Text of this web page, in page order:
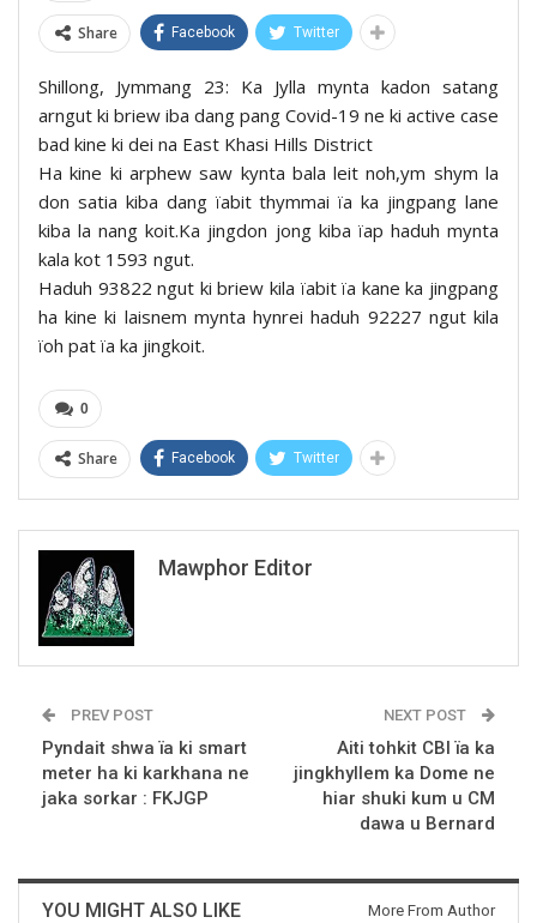
Share Facebook Twitter
Shillong, Jymmang 23: Ka Jylla mynta kadon satang
arngut ki briew iba dang pang Covid-19 ne ki active case
bad kine ki dei na East Khasi Hills District
Ha kine ki arphew saw kynta bala leit noh,ym shym la
don satia kiba dang ïabit thymmai ïa ka jingpang lane
kiba la nang koit.Ka jingdon jong kiba ïap haduh mynta
kala kot 1593 ngut.
Haduh 93822 ngut ki briew kila ïabit ïa kane ka jingpang
ha kine ki laisnem mynta hynrei haduh 92227 ngut kila
ïoh pat ïa ka jingkoit.
0
Share Facebook Twitter
Mawphor Editor
PREV POST
Pyndait shwa ïa ki smart
meter ha ki karkhana ne
jaka sorkar : FKJGP
NEXT POST
Aiti tohkit CBI ïa ka
jingkhyllem ka Dome ne
hiar shuki kum u CM
dawa u Bernard
YOU MIGHT ALSO LIKE More From Author